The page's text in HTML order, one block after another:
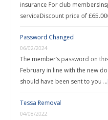
insurance For club
serviceDiscount price of
Password Changed
06/02/2024
The member’s password on
February in line with the new
should have been sent to you …
Tessa Removal
04/08/2022